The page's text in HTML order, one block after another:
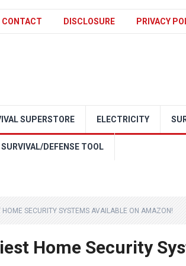
CONTACT DISCLOSURE PRIVACY
SUPERSTORE ELECTRICITY
DEFENSE TOOL
SECURITY SYSTEMS AVAILABLE ON AMAZON!
Home Security